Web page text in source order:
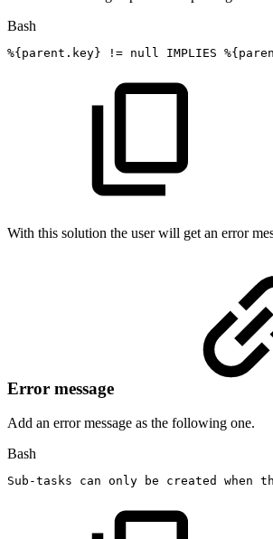
Bash
%{ parent.key } != null IMPLIES %{
With this solution the user will get an error
Error message
Add an error message as the following one.
Bash
Sub-tasks can only be created when